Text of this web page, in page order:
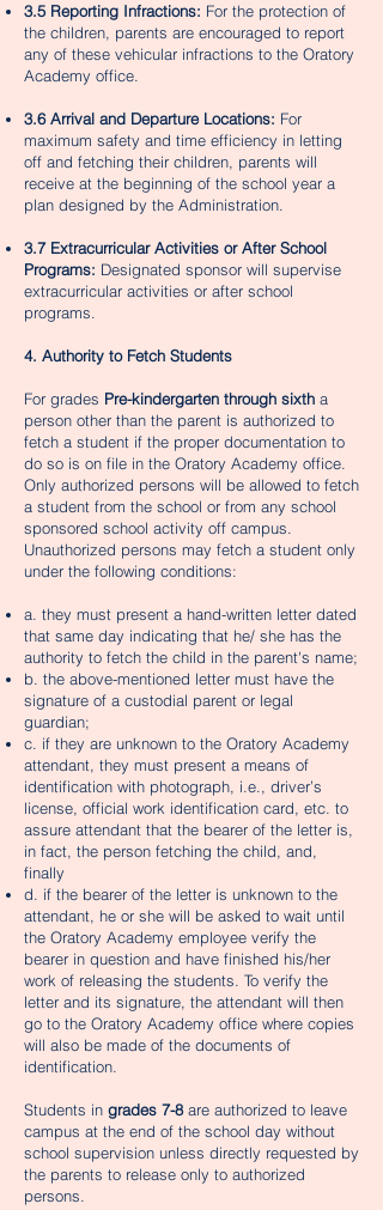
3.5 Reporting Infractions: For the protection of
the children, parents are encouraged to report
any of these vehicular infractions to the Oratory
Academy office.
3.6 Arrival and Departure Locations: For
maximum safety and time efficiency in letting
off and fetching their children, parents will
receive at the beginning of the school year a
plan designed by the Administration.
3.7 Extracurricular Activities or After School
Programs: Designated sponsor will supervise
extracurricular activities or after school
programs.
4. Authority to Fetch Students
For grades Pre-kindergarten through sixth a
person other than the parent is authorized to
fetch a student if the proper documentation to
do so is on file in the Oratory Academy office.
Only authorized persons will be allowed to fetch
a student from the school or from any school
sponsored school activity off campus.
Unauthorized persons may fetch a student only
under the following conditions:
a. they must present a hand-written letter dated
that same day indicating that he/ she has the
authority to fetch the child in the parent's name;
b. the above-mentioned letter must have the
signature of a custodial parent or legal
guardian;
c. if they are unknown to the Oratory Academy
attendant, they must present a means of
identification with photograph, i.e., driver’s
license, official work identification card, etc. to
assure attendant that the bearer of the letter is,
in fact, the person fetching the child, and,
finally
d. if the bearer of the letter is unknown to the
attendant, he or she will be asked to wait until
the Oratory Academy employee verify the
bearer in question and have finished his/her
work of releasing the students. To verify the
letter and its signature, the attendant will then
go to the Oratory Academy office where copies
will also be made of the documents of
identification.
Students in grades 7-8are authorized to leave
campus at the end of the school day without
school supervision unless directly requested by
the parents to release only to authorized
persons.